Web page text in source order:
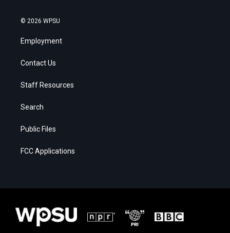
© 2026 WPSU
Employment
Contact Us
Staff Resources
Search
Public Files
FCC Applications